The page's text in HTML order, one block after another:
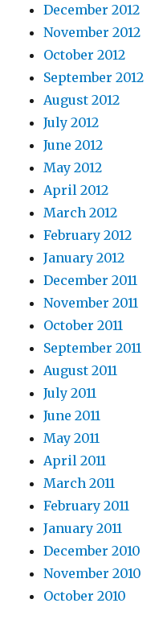
December 2012
November 2012
October 2012
September 2012
August 2012
July 2012
June 2012
May 2012
April 2012
March 2012
February 2012
January 2012
December 2011
November 2011
October 2011
September 2011
August 2011
July 2011
June 2011
May 2011
April 2011
March 2011
February 2011
January 2011
December 2010
November 2010
October 2010